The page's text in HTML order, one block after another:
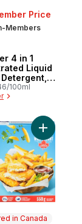
Price
Members
4 in 1
Liquid
100ml
3
in Canada
Add